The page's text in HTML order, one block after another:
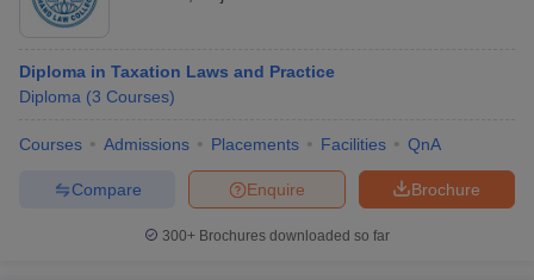
Diploma in Taxation Laws and Practice
Diploma (3 Courses)
Courses Admissions Placements Facilities QnA
Brochure
Enquire
Compare
300+ Brochures downloaded so far